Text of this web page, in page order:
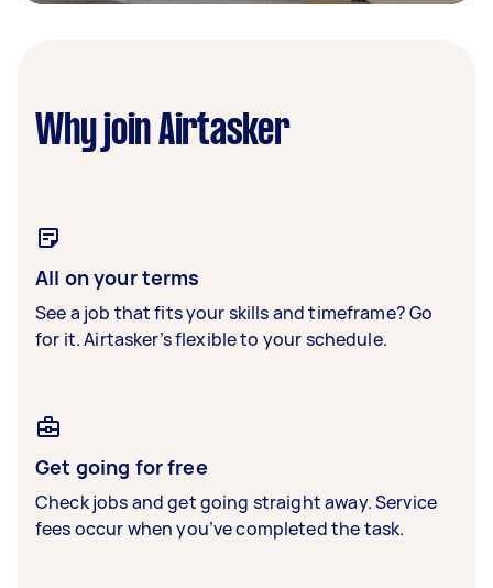
Why join Airtasker
All on your terms
See a job that fits your skills and timeframe? Go
for it. Airtasker’s flexible to your schedule.
Get going for free
Check jobs and get going straight away. Service
fees occur when you’ve completed the task.